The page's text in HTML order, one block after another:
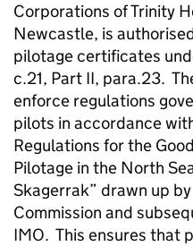
Corporations of Trinity
Newcastle, is
pilotage certificates
c.21, Part II, para.23.
enforce regulations
pilots in accordance
Regulations for the
Pilotage in the North
Skagerrak” drawn up
Commission and
IMO. This ensures that